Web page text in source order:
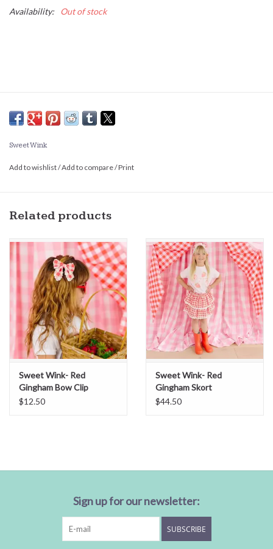
Availability: Out of stock
Sweet Wink
Add to wishlist/Add to compare/Print
Related products
Sweet Wink- Red
Gingham Bow Clip
$12.50
Sweet Wink- Red
Gingham Skort
$44.50
Sign up for our newsletter:
SUBSCRIBE